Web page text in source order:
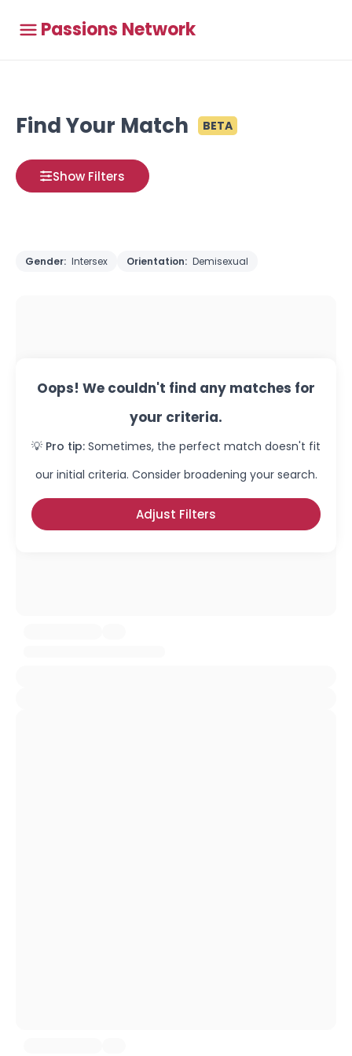
Passions Network
Find Your Match BETA
Show Filters
Gender: Intersex Orientation: Demisexual
Oops! We couldn't find any matches for
your criteria.
💡 Pro tip: Sometimes, the perfect match doesn't fit
our initial criteria. Consider broadening your search.
Adjust Filters